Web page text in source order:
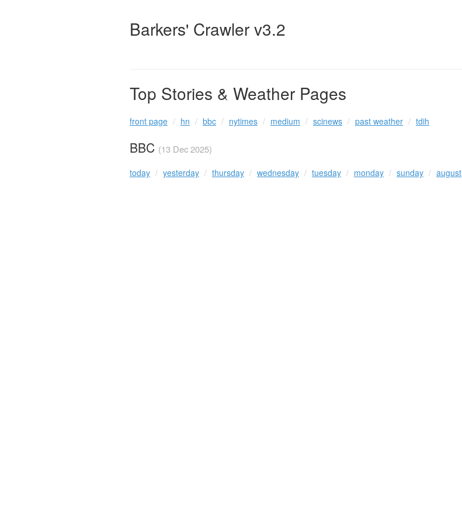
Barkers' Crawler v3.2
Top Stories & Weather Pages
front page hn bbc nytimes medium scinews past weather tdih
BBC (13 Dec 2025)
today yesterday thursday wednesday tuesday monday sunday august